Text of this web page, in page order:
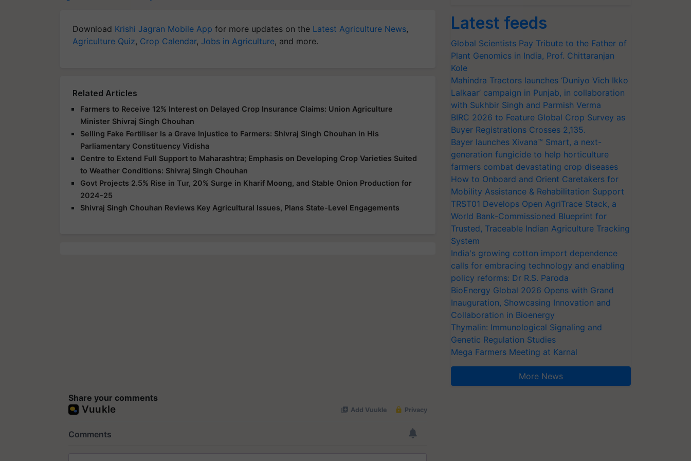
Download Krishi Jagran Mobile App for more updates on the Latest Agriculture News,
Agriculture Quiz, Crop Calendar, Jobs in Agriculture, and more.
Related Articles
Farmers to Receive 12% Interest on Delayed Crop Insurance Claims: Union Agriculture
Minister Shivraj Singh Chouhan
Selling Fake Fertiliser Is a Grave Injustice to Farmers: Shivraj Singh Chouhan in His
Parliamentary Constituency Vidisha
Centre to Extend Full Support to Maharashtra; Emphasis on Developing Crop Varieties Suited
to Weather Conditions: Shivraj Singh Chouhan
Govt Projects 2.5% Rise in Tur, 20% Surge in Kharif Moong, and Stable Onion Production for
2024-25
Shivraj Singh Chouhan Reviews Key Agricultural Issues, Plans State-Level Engagements
Share your comments
Latest feeds
Global Scientists Pay Tribute to the Father of
Plant Genomics in India, Prof. Chittaranjan
Kole
Mahindra Tractors launches ‘Duniyo Vich Ikko
Lalkaar’ campaign in Punjab, in collaboration
with Sukhbir Singh and Parmish Verma
BIRC 2026 to Feature Global Crop Survey as
Buyer Registrations Crosses 2,135.
Bayer launches Xivana™ Smart, a next-
generation fungicide to help horticulture
farmers combat devastating crop diseases
How to Onboard and Orient Caretakers for
Mobility Assistance & Rehabilitation Support
TRST01 Develops Open AgriTrace Stack, a
World Bank-Commissioned Blueprint for
Trusted, Traceable Indian Agriculture Tracking
System
India's growing cotton import dependence
calls for embracing technology and enabling
policy reforms: Dr R.S. Paroda
BioEnergy Global 2026 Opens with Grand
Inauguration, Showcasing Innovation and
Collaboration in Bioenergy
Thymalin: Immunological Signaling and
Genetic Regulation Studies
Mega Farmers Meeting at Karnal
More News